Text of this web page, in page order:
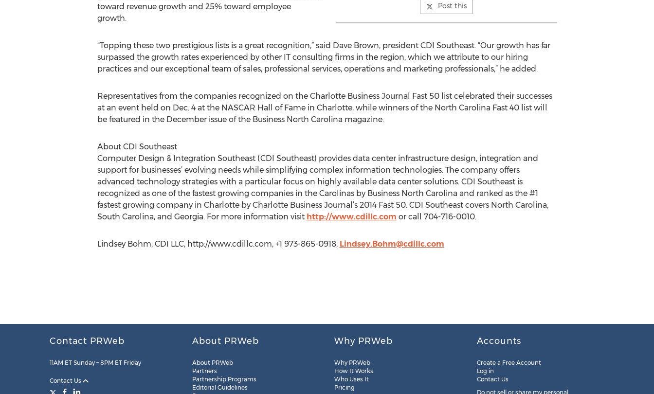
Post this
toward revenue growth and 25% toward employee
growth.
“Topping these two prestigious lists is a great recognition,” said Dave Brown, president CDI Southeast. “Our growth has far
surpassed the growth rates experienced by other IT consulting firms in the region, which we attribute to our hiring
practices and our exceptional team of sales, professional services, operations and marketing professionals,” he added.
Representatives from the companies recognized on the Charlotte Business Journal Fast 50 list celebrated their successes
at an event held on Dec. 4 at the NASCAR Hall of Fame in Charlotte, while winners of the North Carolina Fast 40 list will
be featured in the December issue of the Business North Carolina magazine.
About CDI Southeast
Computer Design & Integration Southeast (CDI Southeast) provides data center infrastructure design, integration and
support for businesses’ evolving needs while simplifying complex information technologies. The company offers
advanced technology strategies with a particular focus on highly available data center solutions. CDI Southeast is
recognized as one of the fastest growing companies in the Carolinas by Business North Carolina and ranked as the #1
fastest growing company in Charlotte by Charlotte Business Journal’s 2014 Fast 50. CDI Southeast covers North Carolina,
South Carolina, and Georgia. For more information visit http://www.cdillc.com or call 704-716-0010.
Lindsey Bohm, CDI LLC, http://www.cdillc.com, +1 973-865-0918, Lindsey.Bohm@cdillc.com
Contact PRWeb
11AM ET Sunday – 8PM ET Friday
Contact Us
About PRWeb
About PRWeb
Partners
Partnership Programs
Editorial Guidelines
Why PRWeb
Why PRWeb
How It Works
Who Uses It
Pricing
Accounts
Create a Free Account
Log in
Contact Us
Do not sell or share my personal